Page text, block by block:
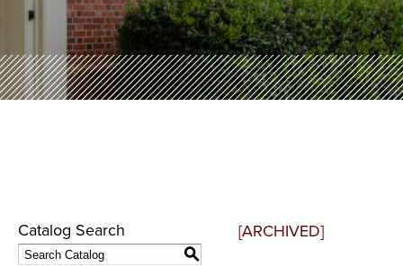
Catalog Search
S
[ARCHIVED]